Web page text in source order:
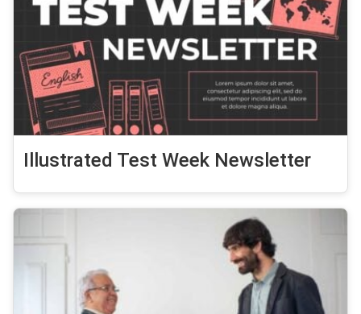
Illustrated Test Week Newsletter